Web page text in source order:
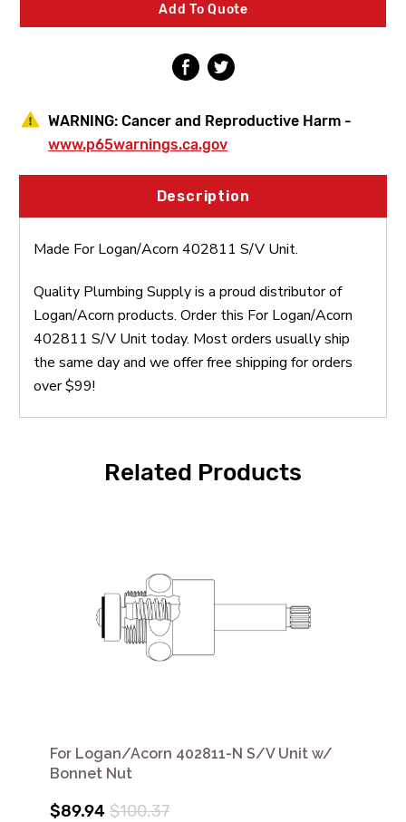
Add To Quote
WARNING: Cancer and Reproductive Harm -
www.p65warnings.ca.gov
Description
Made For Logan/Acorn 402811 S/V Unit.
Quality Plumbing Supply is a proud distributor of
Logan/Acorn products. Order this For Logan/Acorn
402811 S/V Unit today. Most orders usually ship
the same day and we offer free shipping for orders
over $99!
Related Products
For Logan/Acorn 402811-N S/V Unit w/
Bonnet Nut
$89.94 $100.37